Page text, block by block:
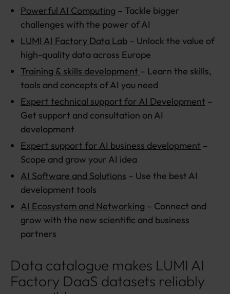
Powerful AI Computing – Tackle bigger
challenges with the power of AI
LUMI AI Factory Data Lab – Unlock the value of
high-quality data across Europe
Training & skills development – Learn the skills,
tools and concepts of AI you need
Expert technical support for AI Development –
Get support and consultation on AI
development
Expert support for AI business development –
Scope and grow your AI idea
AI Software and Solutions – Use the best AI
development tools
AI Ecosystem and Networking – Connect and
grow with the new scientific and business
partners
Data catalogue makes LUMI AI
Factory DaaS datasets reliably